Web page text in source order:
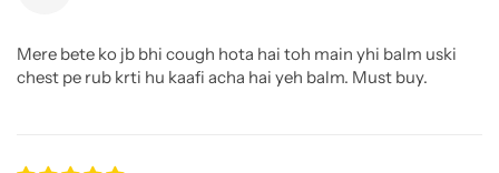
Mere bete ko jb bhi cough hota hai toh main yhi balm uski
chest pe rub krti hu kaafi acha hai yeh balm. Must buy.